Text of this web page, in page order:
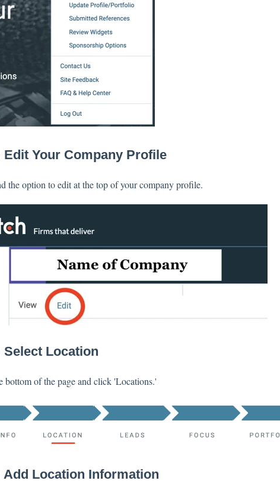
Edit Your Company Profile
the option to edit at the top of your company profile.
Select Location
bottom of the page and click 'Locations.'
Add Location Information